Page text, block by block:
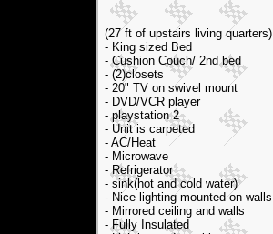
(27 ft of upstairs living quarters)
- King sized Bed
- Cushion Couch/ 2nd bed
- (2)closets
- 20" TV on swivel mount
- DVD/VCR player
- playstation 2
- Unit is carpeted
- AC/Heat
- Microwave
- Refrigerator
- sink(hot and cold water)
- Nice lighting mounted on walls
- Mirrored ceiling and walls
- Fully Insulated